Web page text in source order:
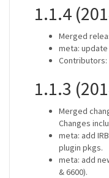
1.1.4
Merged
meta:
Contributors:
1.1.3
Merged
Changes
meta: add
plugin pkgs.
meta: add
& 6600).